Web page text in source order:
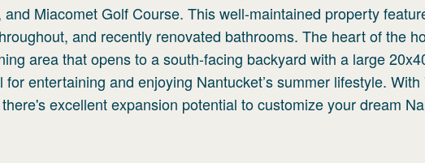
Miacomet Golf Course. This well-maintained property
and recently renovated bathrooms. The heart of the
area that opens to a south-facing backyard with a large
entertaining and enjoying Nantucket’s summer lifestyle.
excellent expansion potential to customize your dream